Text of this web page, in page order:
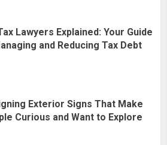
Lawyers Explained: Your Guide
and Reducing Tax Debt
Exterior Signs That Make
Curious and Want to Explore